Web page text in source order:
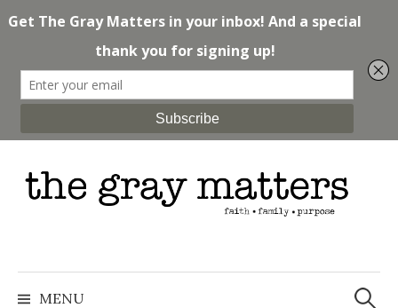
to
content
MENU
Search
for: